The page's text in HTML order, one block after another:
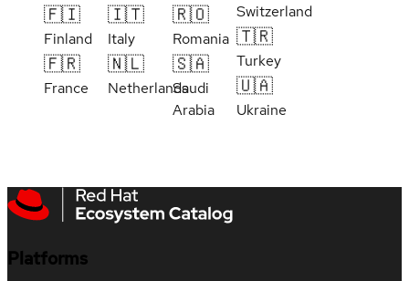
🇫🇮
Finland
🇫🇷
France
🇮🇹
Italy
🇳🇱
Netherlands
🇷🇴
Romania
🇸🇦
Saudi
Arabia
Switzerland
🇹🇷
Turkey
🇺🇦
Ukraine
Platforms